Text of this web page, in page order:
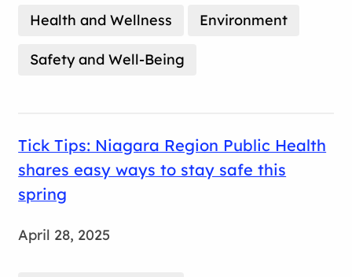
Health and Wellness Environment
Safety and Well-Being
Tick Tips: Niagara Region Public Health
shares easy ways to stay safe this
spring
April 28, 2025